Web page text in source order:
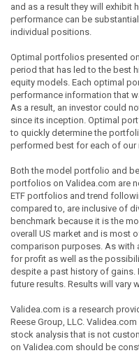
and as a result they will exhibit
performance can be
individual positions.
Optimal portfolios presented
period that has led to the best
equity models. Each optimal
performance information that
As a result, an investor could
since its inception. Optimal
to quickly determine the
performed best for each of our
Both the model portfolio and
portfolios on Validea.com are
ETF portfolios and trend
compared to, are inclusive of
benchmark because it is the
overall US market and is most
comparison purposes. As with
for profit as well as the
despite a past history of gains.
future results. Results will vary
Validea.com is a research
Reese Group, LLC.
stock analysis that is not
on Validea.com should be